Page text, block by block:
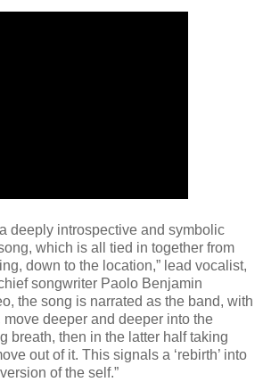
deeply introspective and symbolic
which is all tied in together from
down to the location,” lead vocalist,
songwriter Paolo Benjamin
the song is narrated as the band, with
deeper and deeper into the
then in the latter half taking
out of it. This signals a ‘rebirth’ into
of the self.”